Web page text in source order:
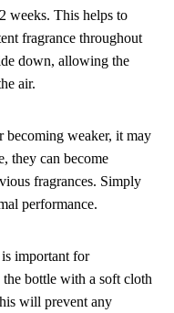
weeks. This helps to
fragrance throughout
down, allowing the
air.
becoming weaker, it may
they can become
fragrances. Simply
performance.
important for
bottle with a soft cloth
will prevent any